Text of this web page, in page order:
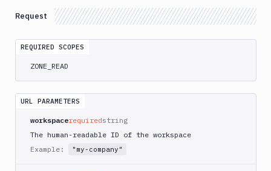
Webhooks
Tunnels
Domains
GET
Records
Request
REQUIRED SCOPES
ZONE_READ
URL PARAMETERS
workspacerequiredstring
The human-readable ID of the workspace
Example:
"my-company"